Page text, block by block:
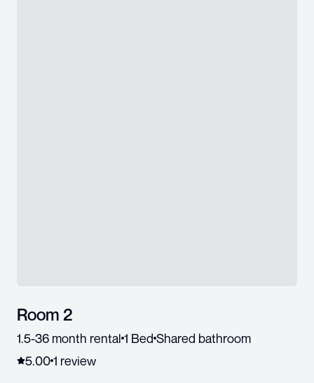
Room 2
1.5-36 month rental 1 Bed Shared bathroom
5.001 review